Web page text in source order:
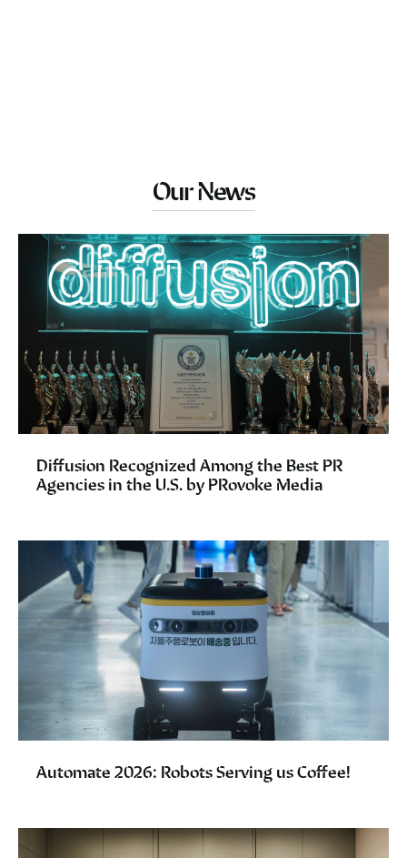
Our News
Diffusion Recognized Among the Best PR
Agencies in the U.S. by PRovoke Media
Automate 2026: Robots Serving us Coffee!